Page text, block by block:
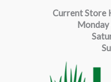
Current Store
Monday